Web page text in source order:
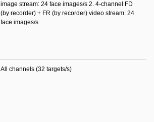
image stream: 24 face images/s 2. 4-channel FD
(by recorder) + FR (by recorder) video stream: 24
face images/s
All channels (32 targets/s)